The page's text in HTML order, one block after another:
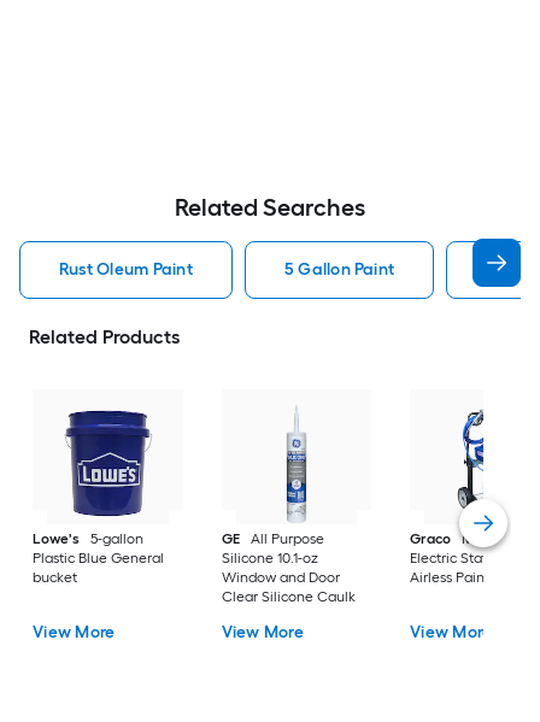
Related Searches
Rust Oleum Paint 5 Gallon Paint
Related Products
Lowe's
5-gallon
Plastic Blue General
bucket
View More
GE
All Purpose
Silicone 10.1-oz
Window and Door
Clear Silicone Caulk
View More
Graco
Magnum X7
Electric Stationary
Airless Paint
View More